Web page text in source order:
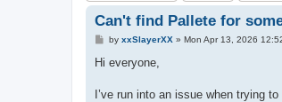
Can't find Pallete for
Pby xxSlayerXX» Mon Apr 13, 2026
Hi everyone,
I’ve run into an issue when trying